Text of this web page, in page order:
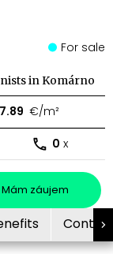
For sale
in Komárno
€/m²
0 x
Mám záujem